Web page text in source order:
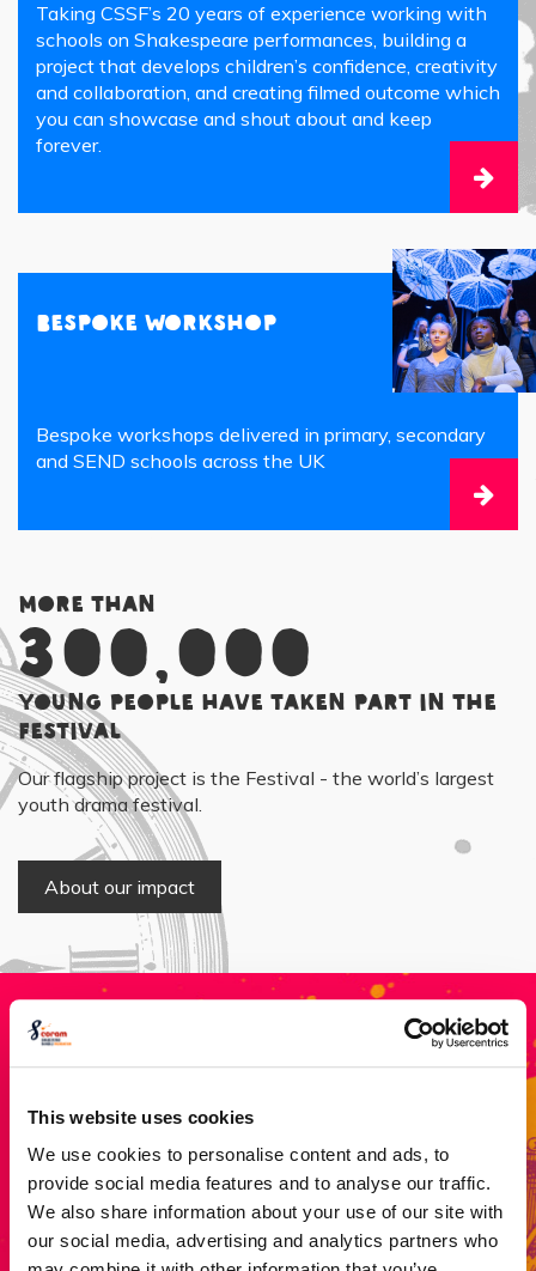
This website uses cookies
We use cookies to personalise content and ads, to
provide social media features and to analyse our traffic.
We also share information about your use of our site with
our social media, advertising and analytics partners who
Taking CSSF’s 20 years of experience working with
schools on Shakespeare performances, building a
project that develops children’s confidence, creativity
and collaboration, and creating filmed outcome which
you can showcase and shout about and keep
forever.
Bespoke Workshop
Bespoke workshops delivered in primary, secondary
and SEND schools across the UK
More than
300,000
young people have taken part in the
Festival
Our flagship project is the Festival - the world’s largest
youth drama festival.
About our impact
Donate
Every pound helps to give a young person crucial life
skills, confidence, self-esteem and collaboration which
last long after the curtain falls.